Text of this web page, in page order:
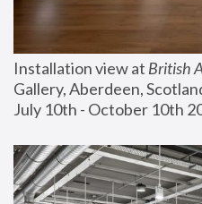
Installation view at British
Gallery, Aberdeen,
July 10th - October 10th